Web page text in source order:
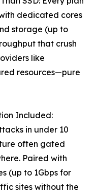
dedicated cores
storage (up to
that crush
like
resources—pure
Included:
in under 10
often gated
Paired with
(up to 1Gbps for
sites without the